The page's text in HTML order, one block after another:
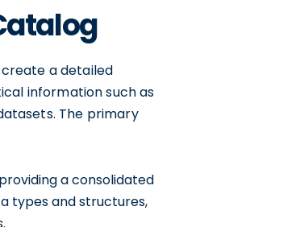
a detailed
information such as
The primary
a consolidated
types and structures,